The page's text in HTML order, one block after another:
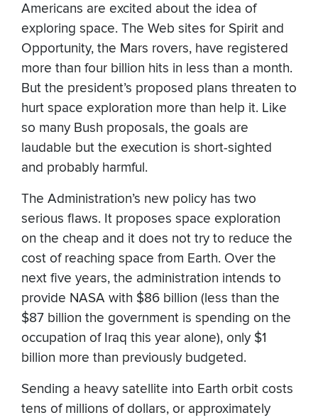
Americans are excited about the idea of
exploring space. The Web sites for Spirit and
Opportunity, the Mars rovers, have registered
more than four billion hits in less than a month.
But the president’s proposed plans threaten to
hurt space exploration more than help it. Like
so many Bush proposals, the goals are
laudable but the execution is short-sighted
and probably harmful.
The Administration’s new policy has two
serious flaws. It proposes space exploration
on the cheap and it does not try to reduce the
cost of reaching space from Earth. Over the
next five years, the administration intends to
provide NASA with $86 billion (less than the
$87 billion the government is spending on the
occupation of Iraq this year alone), only $1
billion more than previously budgeted.
Sending a heavy satellite into Earth orbit costs
tens of millions of dollars, or approximately